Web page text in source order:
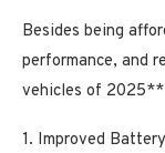
Besides being
performance, and
vehicles of 2025**
1. Improved